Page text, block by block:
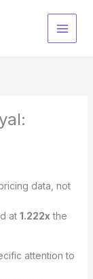
data, not
at 1.222x the
attention to